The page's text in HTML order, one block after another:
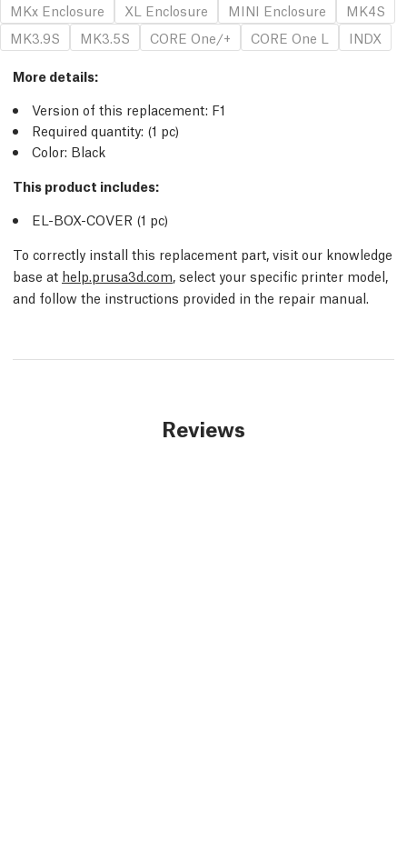
MKx Enclosure
XL Enclosure MINI Enclosure
MK4S
MK3.9S
MK3.5S CORE One/+ CORE One L INDX
More details:
Version of this replacement: F1
Required quantity: (1 pc)
Color: Black
This product includes:
EL-BOX-COVER (1 pc)
To correctly install this replacement part, visit our knowledge
base at help.prusa3d.com, select your specific printer model,
and follow the instructions provided in the repair manual.
Reviews